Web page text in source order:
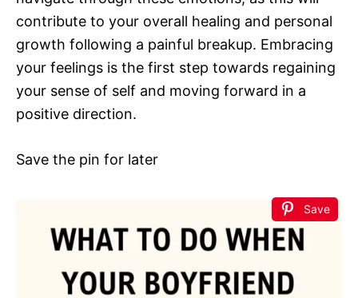
contribute to your overall healing and personal
growth following a painful breakup. Embracing
your feelings is the first step towards regaining
your sense of self and moving forward in a
positive direction.
Save the pin for later
Save